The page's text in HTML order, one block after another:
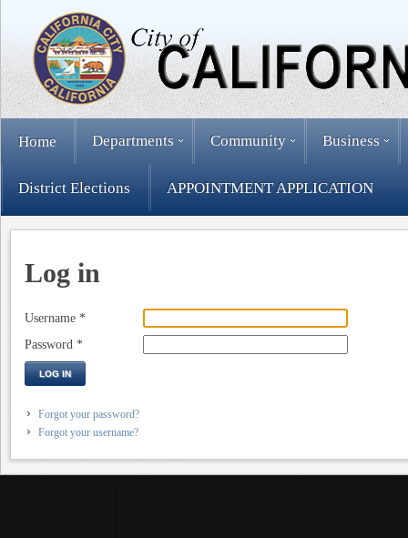
Home Departments Community Business
District Elections APPOINTMENT APPLICATION
Log in
Username *
Password *
LOG IN
Forgot your password?
Forgot your username?